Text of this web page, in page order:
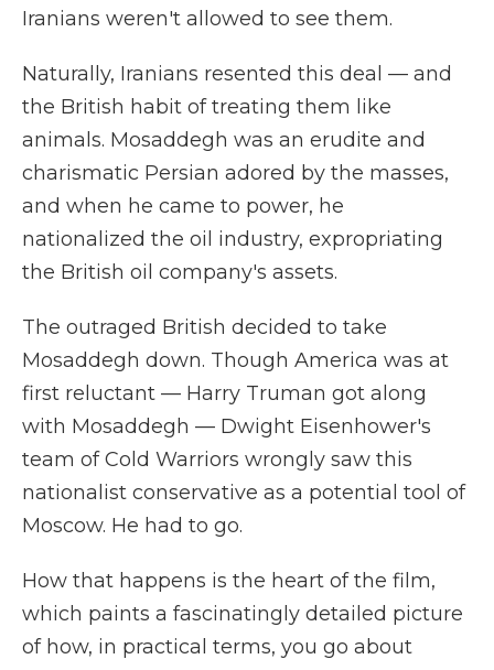
Iranians weren't allowed to see them.
Naturally, Iranians resented this deal — and
the British habit of treating them like
animals. Mosaddegh was an erudite and
charismatic Persian adored by the masses,
and when he came to power, he
nationalized the oil industry, expropriating
the British oil company's assets.
The outraged British decided to take
Mosaddegh down. Though America was at
first reluctant — Harry Truman got along
with Mosaddegh — Dwight Eisenhower's
team of Cold Warriors wrongly saw this
nationalist conservative as a potential tool of
Moscow. He had to go.
How that happens is the heart of the film,
which paints a fascinatingly detailed picture
of how, in practical terms, you go about